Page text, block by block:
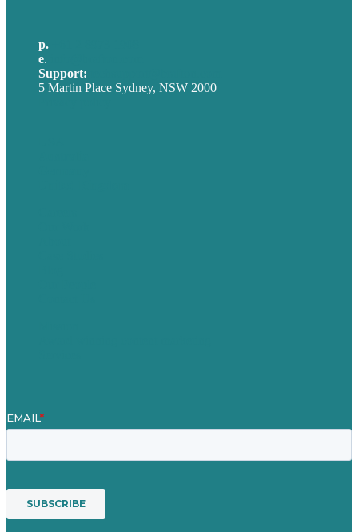
p.
e.
Support:
5 Martin Place Sydney, NSW 2000